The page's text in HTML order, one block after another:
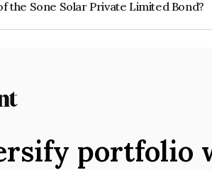
the Sone Solar Private Limited Bond?
portfolio